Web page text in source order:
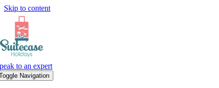
Skip to content
to an expert
Navigation